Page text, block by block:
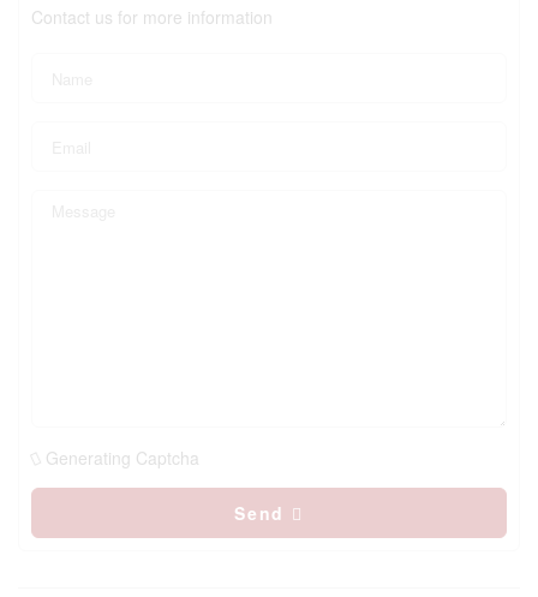
Contact us for more information
Generating Captcha
Send